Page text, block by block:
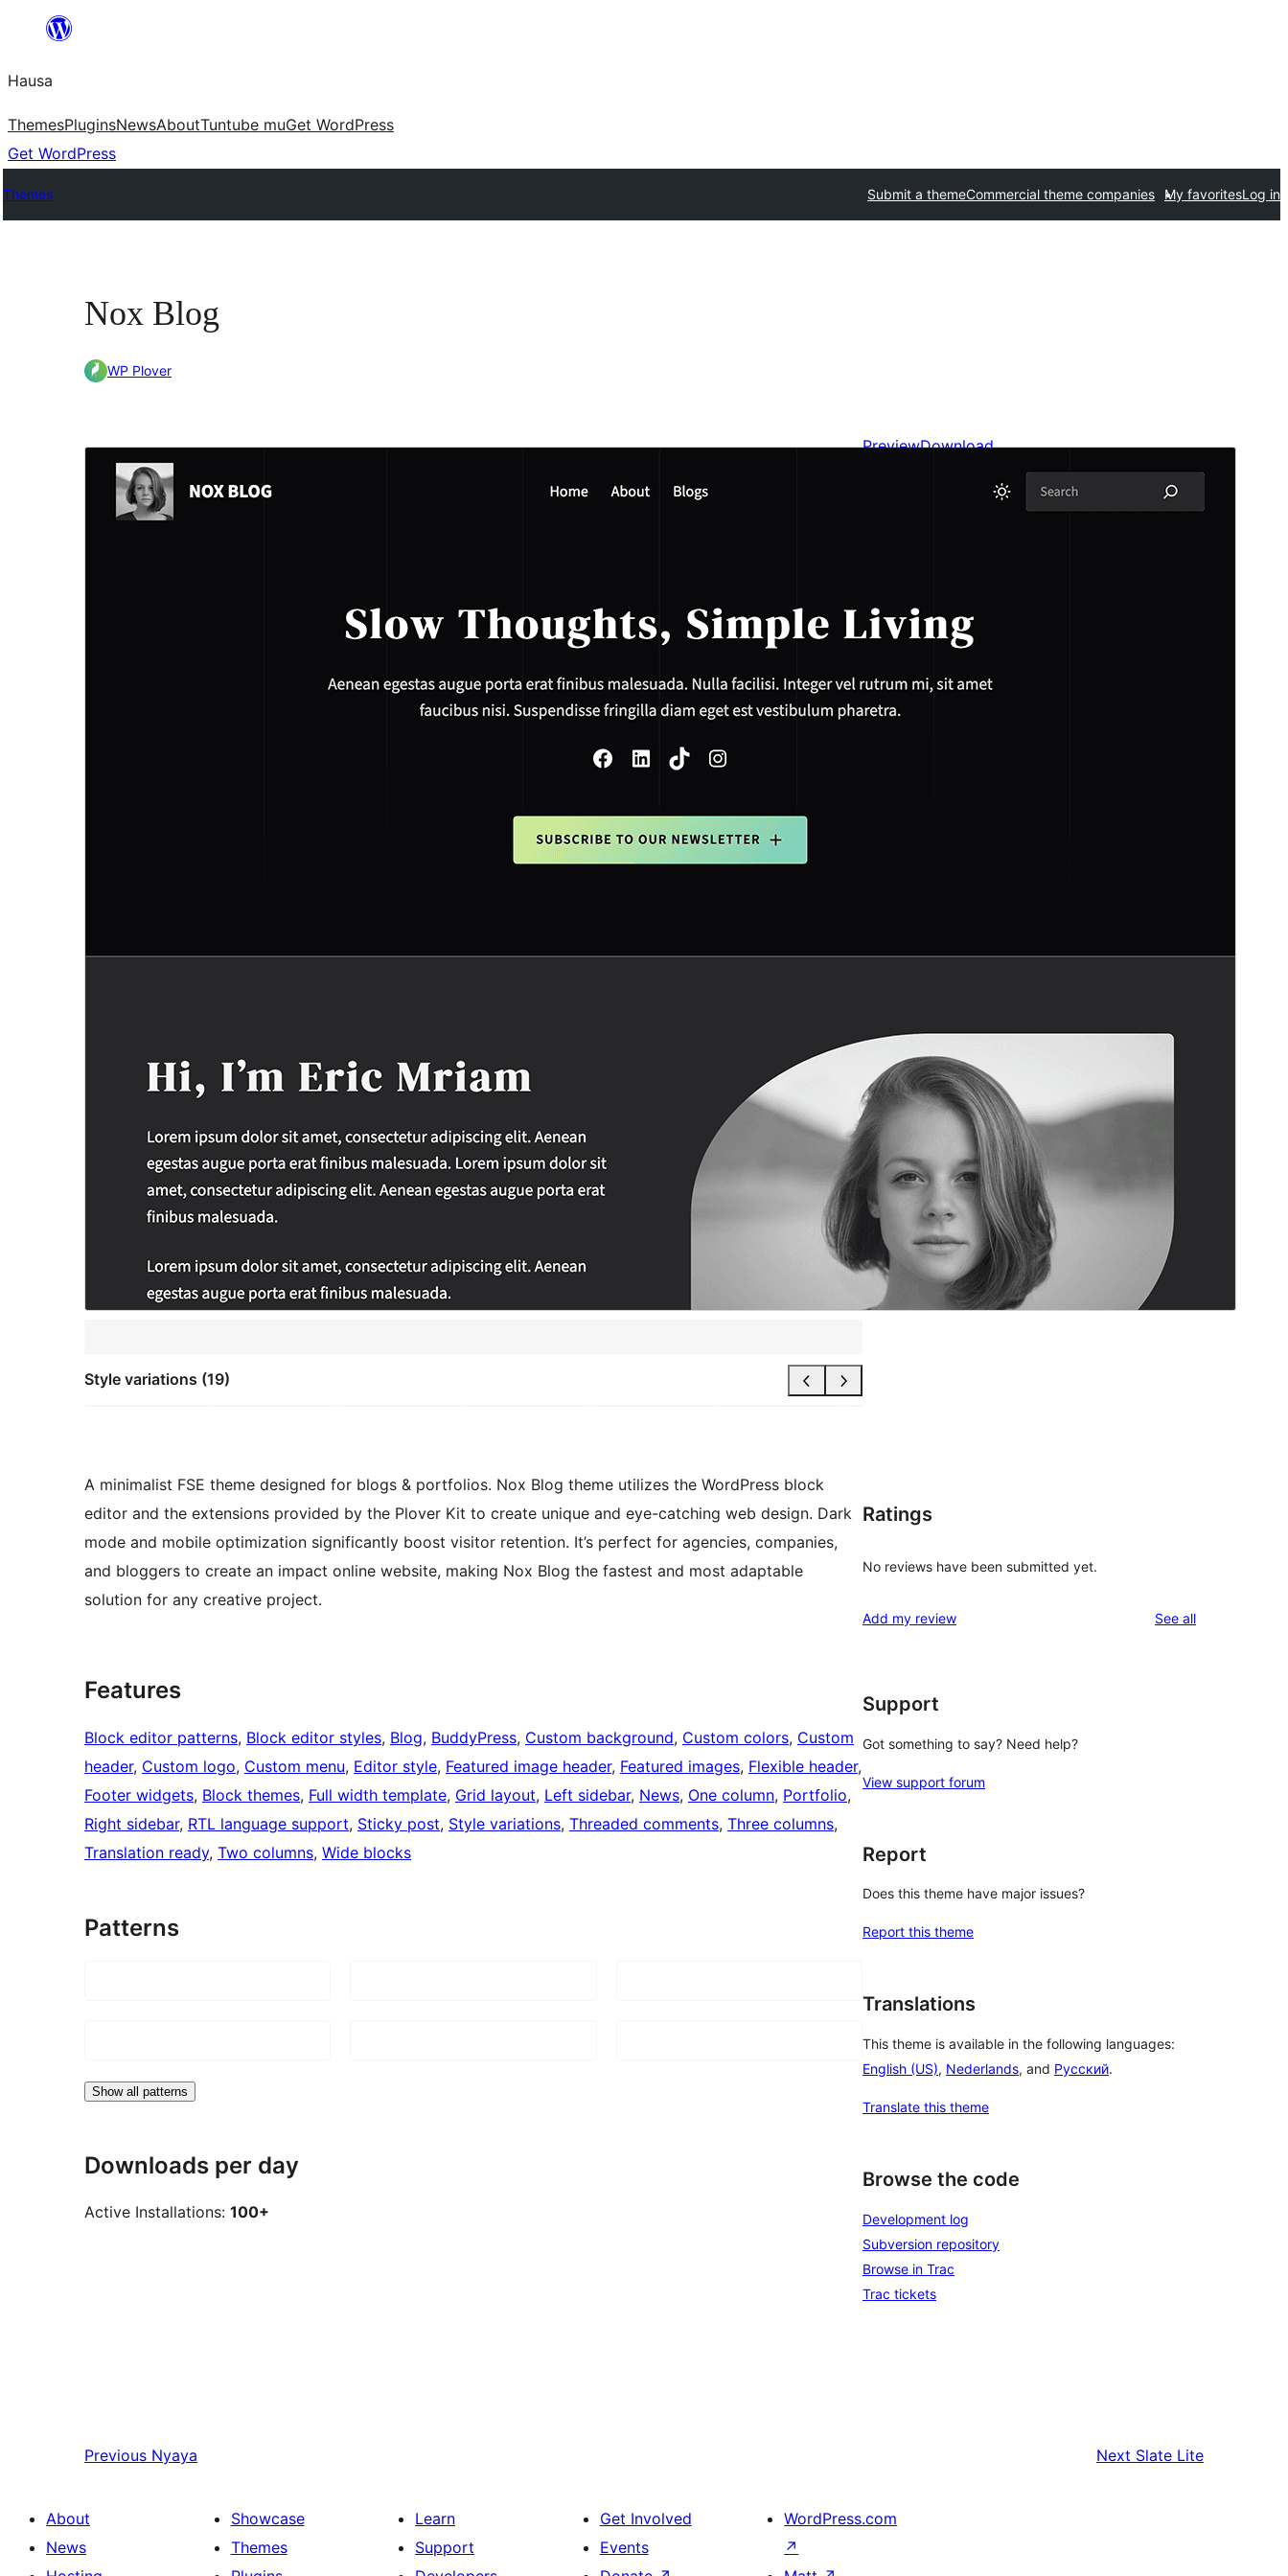
content
Hausa
ThemesPluginsNewsAboutTuntube muGet WordPress
Get WordPress
Themes Submit a themeCommercial theme companies My favoritesLog in
Nox Blog
WP Plover
Style variations (19)
PreviewDownload
This is a child theme of
Active installations
WordPress version
Theme homepage
A minimalist FSE theme designed for blogs & portfolios. Nox Blog theme utilizes the WordPress block
editor and the extensions provided by the Plover Kit to create unique and eye-catching web design. Dark
mode and mobile optimization significantly boost visitor retention. It’s perfect for agencies, companies,
and bloggers to create an impact online website, making Nox Blog the fastest and most adaptable
solution for any creative project.
Features
Block editor patterns, Block editor styles, Blog, BuddyPress, Custom background, Custom colors, Custom
header, Custom logo, Custom menu, Editor style, Featured image header, Featured images, Flexible header
Footer widgets, Block themes, Full width template, Grid layout, Left sidebar, News, One column, Portfolio
Right sidebar, RTL language support, Sticky post, Style variations, Threaded comments, Three columns
Translation ready, Two columns, Wide blocks
Patterns
Show all patterns
Downloads per day
Active Installations: 100+
Ratings
No reviews have been submitted yet.
Add my review See allreviews
Support
Got something to say? Need help?
View support forum
Report
Does this theme have major issues?
Report this theme
Translations
This theme is available in the following languages:
English (US), Nederlands, and Русский.
Translate this theme
Browse the code
Development log
Subversion repository
Browse in Trac
Trac tickets
Previous Nyaya Next Slate Lite
About
News
Showcase
Themes
Learn
Support
Get Involved
Events
WordPress.com
↗